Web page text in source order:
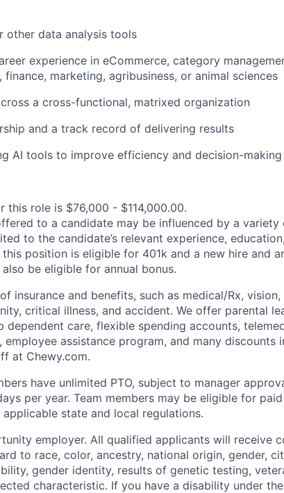
other data analysis tools
experience in eCommerce, category
marketing, agribusiness, or animal sciences
a cross-functional, matrixed organization
and a track record of delivering results
AI tools to improve efficiency and decision-making
this role is $76,000 - $114,000.00.
to a candidate may be influenced by a
to the candidate’s relevant experience,
position is eligible for 401k and a new hire and
be eligible for annual bonus.
insurance and benefits, such as medical/Rx, vision,
critical illness, and accident. We offer parental
dependent care, flexible spending accounts,
assistance program, and many discounts
at Chewy.com.
have unlimited PTO, subject to manager
per year. Team members may be eligible for
state and local regulations.
employer. All qualified applicants will receive
to race, color, ancestry, national origin, gender,
gender identity, results of genetic testing,
characteristic. If you have a disability under